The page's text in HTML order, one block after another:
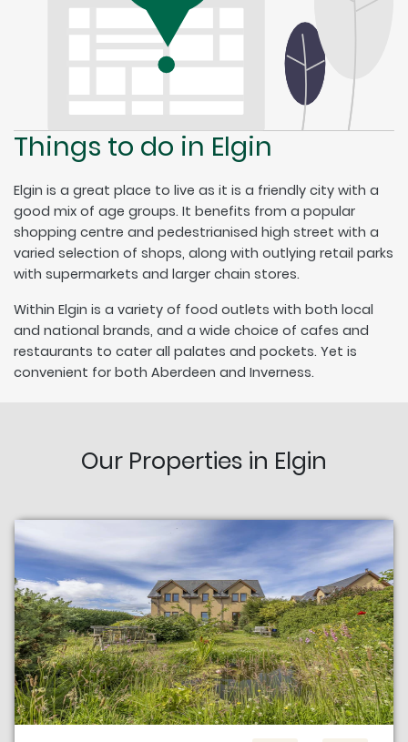
Things to do in Elgin
Elgin is a great place to live as it is a friendly city with a
good mix of age groups. It benefits from a popular
shopping centre and pedestrianised high street with a
varied selection of shops, along with outlying retail parks
with supermarkets and larger chain stores.
Within Elgin is a variety of food outlets with both local
and national brands, and a wide choice of cafes and
restaurants to cater all palates and pockets. Yet is
convenient for both Aberdeen and Inverness.
Our Properties in Elgin